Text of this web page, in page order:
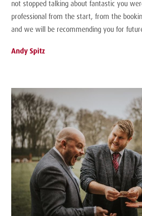
not stopped talking about fantastic you
professional from the start, from the
and we will be recommending you for
Andy Spitz